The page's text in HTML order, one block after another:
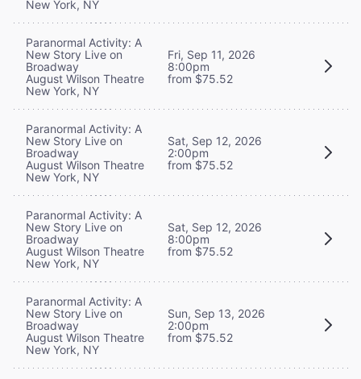
New York, NY
Paranormal Activity: A
New Story Live on
Broadway
August Wilson Theatre
New York, NY
Fri, Sep 11, 2026
8:00pm
from $75.52
Paranormal Activity: A
New Story Live on
Broadway
August Wilson Theatre
New York, NY
Sat, Sep 12, 2026
2:00pm
from $75.52
Paranormal Activity: A
New Story Live on
Broadway
August Wilson Theatre
New York, NY
Sat, Sep 12, 2026
8:00pm
from $75.52
Paranormal Activity: A
New Story Live on
Broadway
August Wilson Theatre
New York, NY
Sun, Sep 13, 2026
2:00pm
from $75.52